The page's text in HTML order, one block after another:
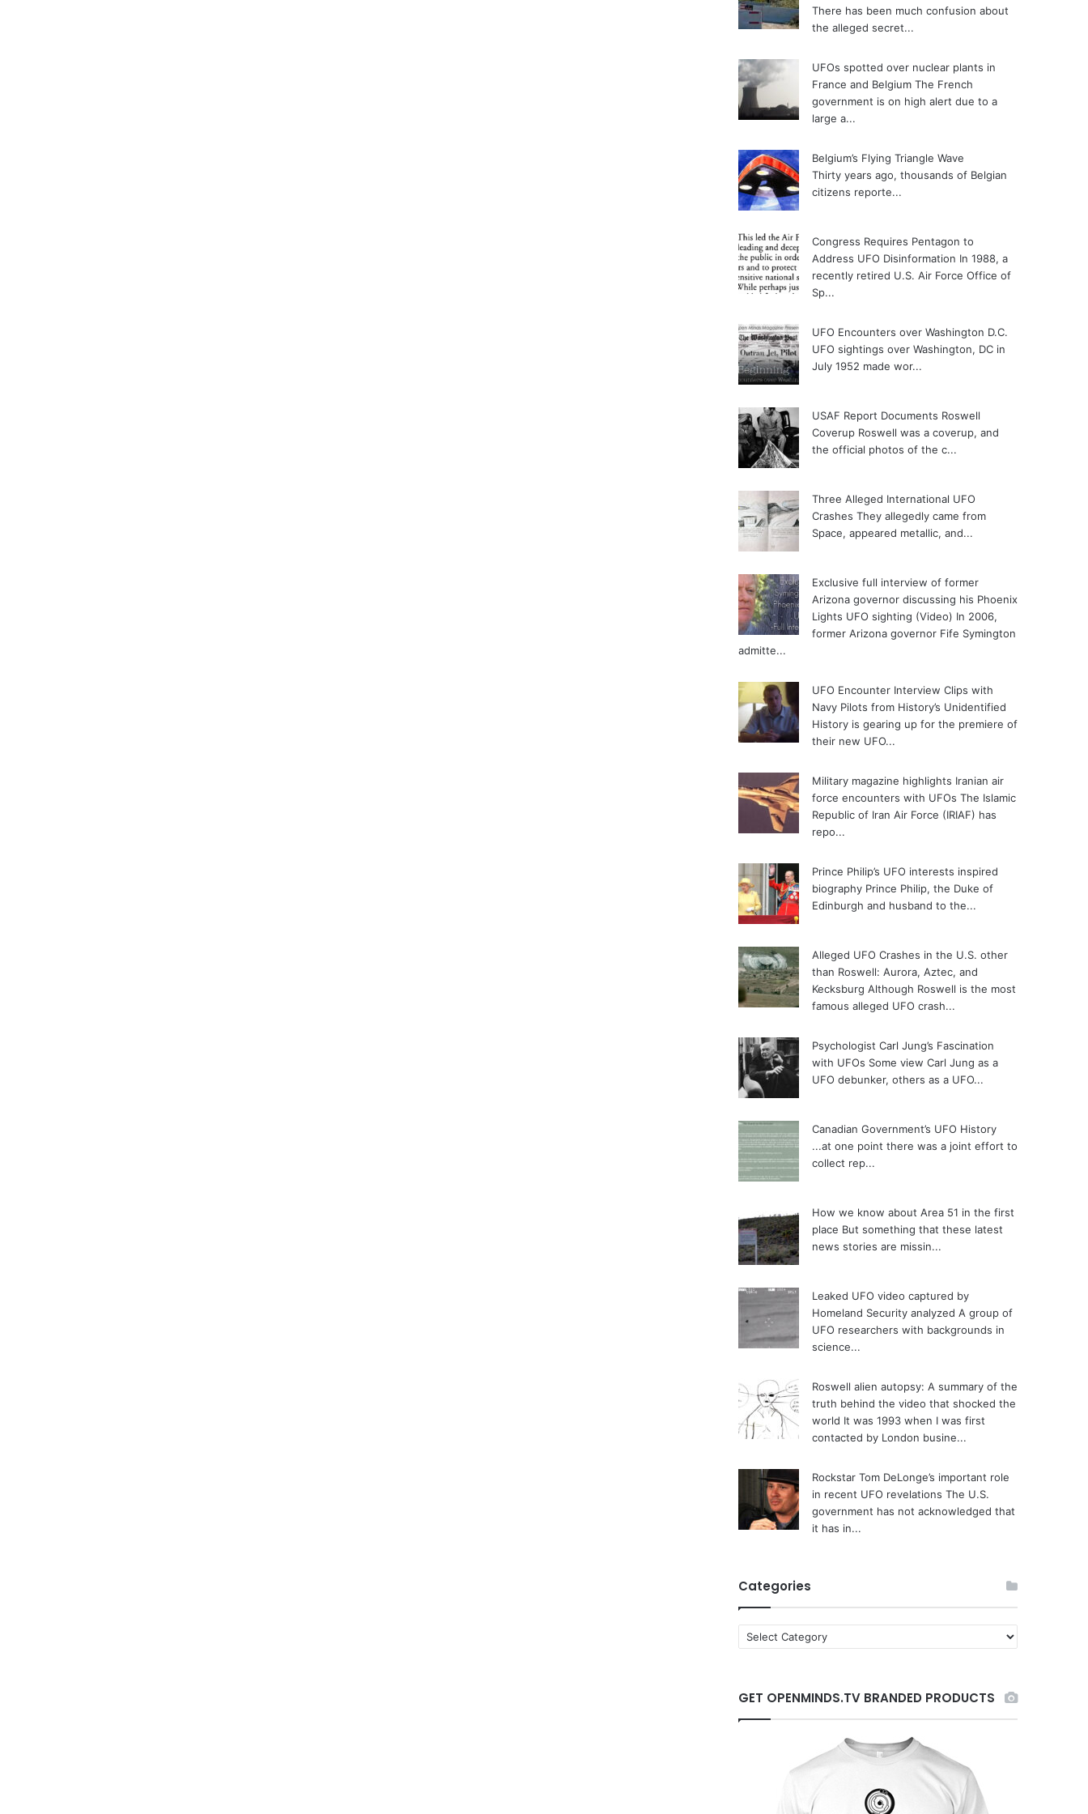
There has been much confusion about
the alleged secret...
UFOs spotted over nuclear plants in
France and Belgium The French
government is on high alert due to a
large a...
Belgium’s Flying Triangle Wave
Thirty years ago, thousands of Belgian
citizens reporte...
Congress Requires Pentagon to
Address UFO Disinformation In 1988, a
recently retired U.S. Air Force Office of
Sp...
UFO Encounters over Washington D.C.
UFO sightings over Washington, DC in
July 1952 made wor...
USAF Report Documents Roswell
Coverup Roswell was a coverup, and
the official photos of the c...
Three Alleged International UFO
Crashes They allegedly came from
Space, appeared metallic, and...
Exclusive full interview of former
Arizona governor discussing his Phoenix
Lights UFO sighting (Video) In 2006,
former Arizona governor Fife Symington
admitte...
UFO Encounter Interview Clips with
Navy Pilots from History’s Unidentified
History is gearing up for the premiere of
their new UFO...
Military magazine highlights Iranian air
force encounters with UFOs The Islamic
Republic of Iran Air Force (IRIAF) has
repo...
Prince Philip’s UFO interests inspired
biography Prince Philip, the Duke of
Edinburgh and husband to the...
Alleged UFO Crashes in the U.S. other
than Roswell: Aurora, Aztec, and
Kecksburg Although Roswell is the most
famous alleged UFO crash...
Psychologist Carl Jung’s Fascination
with UFOs Some view Carl Jung as a
UFO debunker, others as a UFO...
Canadian Government’s UFO History
...at one point there was a joint effort to
collect rep...
How we know about Area 51 in the first
place But something that these latest
news stories are missin...
Leaked UFO video captured by
Homeland Security analyzed A group of
UFO researchers with backgrounds in
science...
Roswell alien autopsy: A summary of the
truth behind the video that shocked the
world It was 1993 when I was first
contacted by London busine...
Rockstar Tom DeLonge’s important role
in recent UFO revelations The U.S.
government has not acknowledged that
it has in...
Categories
a
g
o
GET OPENMINDS.TV BRANDED PRODUCTS